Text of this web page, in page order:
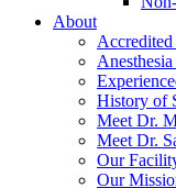
About
History of
Meet Dr.
Meet Dr.
Our
Our